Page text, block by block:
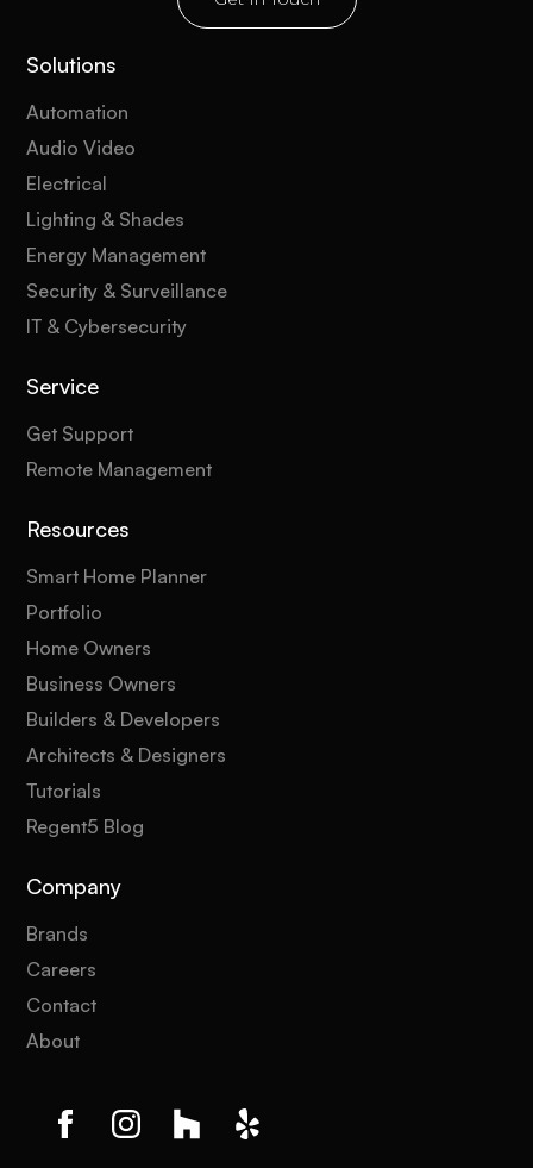
Solutions
Automation
Audio Video
Electrical
Lighting & Shades
Energy Management
Security & Surveillance
IT & Cybersecurity
Service
Get Support
Remote Management
Resources
Smart Home Planner
Portfolio
Home Owners
Business Owners
Builders & Developers
Architects & Designers
Tutorials
Regent5 Blog
Company
Brands
Careers
Contact
About